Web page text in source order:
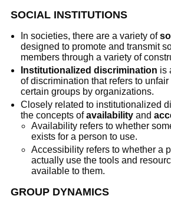
SOCIAL INSTITUTIONS
In societies, there are a variety of
designed to promote and transmit
members through a variety of
Institutionalized discrimination is
of discrimination that refers to unfair
certain groups by organizations.
Closely related to institutionalized
the concepts ofavailability and
Availability refers to whether
exists for a person to use.
Accessibility refers to whether a
actually use the tools and
available to them.
GROUP DYNAMICS